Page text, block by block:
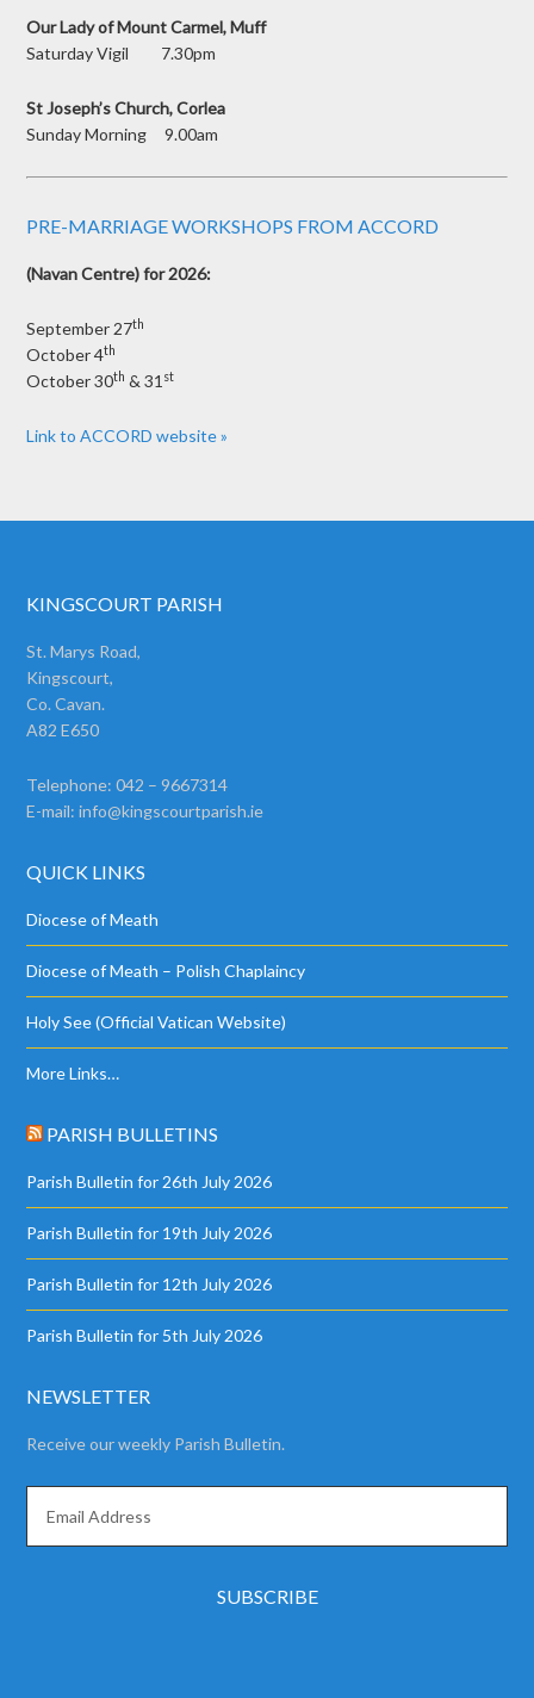
Our Lady of Mount Carmel, Muff
Saturday Vigil 7.30pm
St Joseph’s Church, Corlea
Sunday Morning 9.00am
PRE-MARRIAGE WORKSHOPS FROM ACCORD
(Navan Centre) for 2026:
September 27th
October 4th
October 30th & 31 st
Link to ACCORD website »
KINGSCOURT PARISH
St. Marys Road,
Kingscourt,
Co. Cavan.
A82 E650
Telephone: 042 – 9667314
E-mail:info@kingscourtparish.ie
QUICK LINKS
Diocese of Meath
Diocese of Meath – Polish Chaplaincy
Holy See (Official Vatican Website)
More Links…
PARISH BULLETINS
Parish Bulletin for 26th July 2026
Parish Bulletin for 19th July 2026
Parish Bulletin for 12th July 2026
Parish Bulletin for 5th July 2026
NEWSLETTER
Receive our weekly Parish Bulletin.